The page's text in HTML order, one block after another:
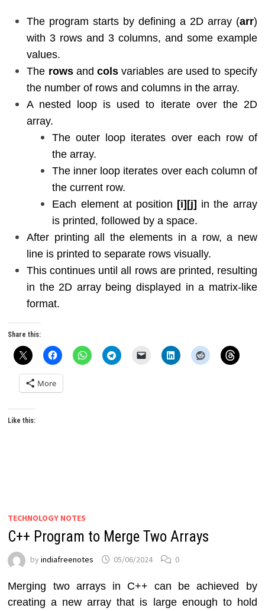
The program starts by defining a 2D array (arr)
with 3 rows and 3 columns, and some example
values.
The rowsandcols variables are used to specify
the number of rows and columns in the array.
A nested loop is used to iterate over the 2D
array.
The outer loop iterates over each row of
the array.
The inner loop iterates over each column of
the current row.
Each element at position [i][j] in the array
is printed, followed by a space.
After printing all the elements in a row, a new
line is printed to separate rows visually.
This continues until all rows are printed, resulting
in the 2D array being displayed in a matrix-like
format.
Share this:
More
Like this:
TECHNOLOGY NOTES
C++ Program to Merge Two Arrays
byindiafreenotes 05/06/2024 0
Merging two arrays in C++ can be achieved by
creating a new array that is large enough to hold